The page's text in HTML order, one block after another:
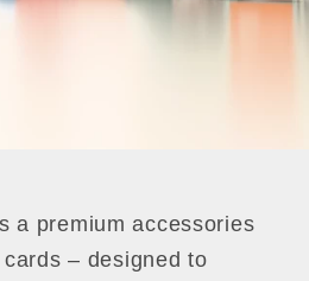
a premium accessories
– designed to